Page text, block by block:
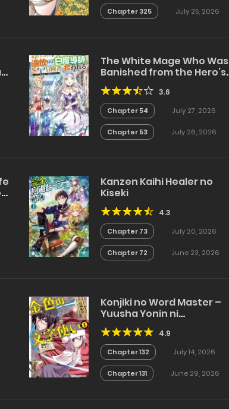
Chapter 325 July 25, 2026
The White Mage Who Was
Banished from the Hero’s
Party is Picked Up by an S
Rank Adventurer~ This
White Mage is too out of
the Ordinary!
3.6
Chapter 54 July 27, 2026
Chapter 53 July 26, 2026
Kanzen Kaihi Healer no
Kiseki
4.3
Chapter 73 July 20, 2026
Chapter 72 June 23, 2026
Konjiki no Word Master –
Yuusha Yonin ni
Makikomareta Unique
Cheat
4.9
Chapter 132 July 14, 2026
Chapter 131 June 29, 2026